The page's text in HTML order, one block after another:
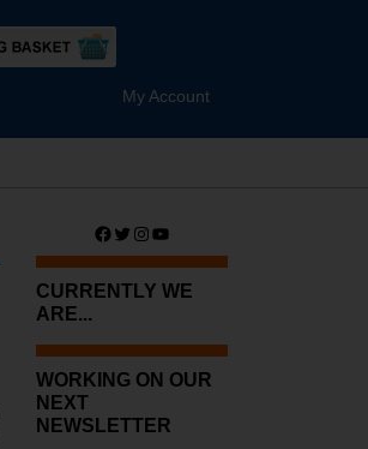
My Account
Facebook
Twitter
Instagram
YouTube
CURRENTLY WE
ARE...
WORKING ON OUR
NEXT
NEWSLETTER